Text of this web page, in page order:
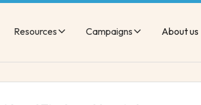
Resources Campaigns About us